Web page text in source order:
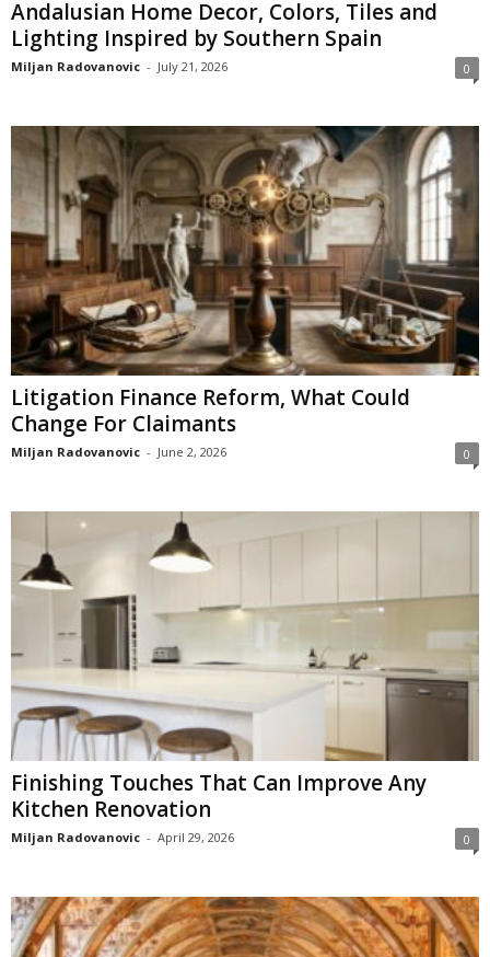
Andalusian Home Decor, Colors, Tiles and
Lighting Inspired by Southern Spain
Miljan Radovanovic - July 21, 2026 0
Litigation Finance Reform, What Could
Change For Claimants
Miljan Radovanovic - June 2, 2026 0
Finishing Touches That Can Improve Any
Kitchen Renovation
Miljan Radovanovic - April 29, 2026 0